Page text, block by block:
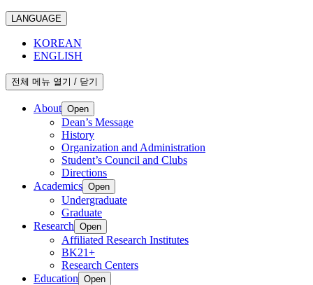
LANGUAGE
KOREAN
ENGLISH
전체 메뉴 열기 / 닫기
About Open
Dean’s Message
History
Organization and Administration
Student’s Council and Clubs
Directions
Academics Open
Undergraduate
Graduate
Research Open
Affiliated Research Institutes
BK21+
Research Centers
Education Open